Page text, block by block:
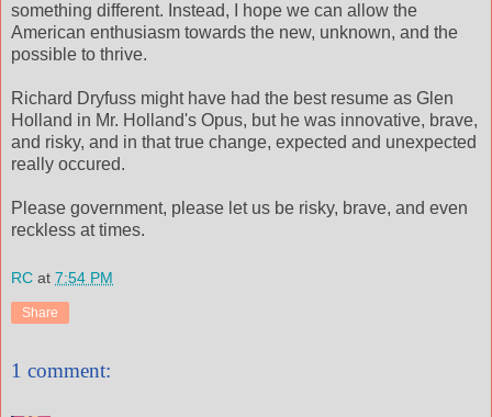
something different. Instead, I hope we can allow the
American enthusiasm towards the new, unknown, and the
possible to thrive.
Richard Dryfuss might have had the best resume as Glen
Holland in Mr. Holland's Opus, but he was innovative, brave,
and risky, and in that true change, expected and unexpected
really occured.
Please government, please let us be risky, brave, and even
reckless at times.
RC at 7:54 PM
Share
1 comment: